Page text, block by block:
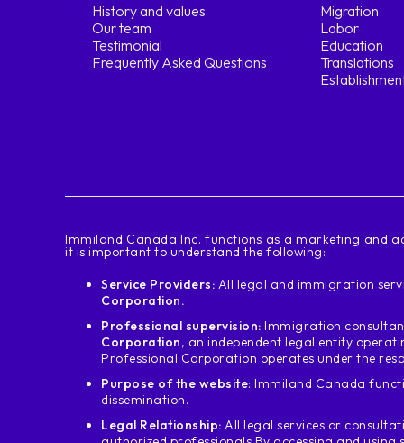
History and values
Our team
Testimonial
Frequently Asked Questions
Migration
Labor
Education
Translations
‍Immiland Canada Inc. functions as a marketing and
it is important to understand the following:
Service Providers: All legal and immigration
Corporation.
Professional supervision: Immigration
Corporation, an independent legal entity
Professional Corporation operates under the
Purpose of the website: Immiland Canada
dissemination.
Legal Relationship: All legal services or